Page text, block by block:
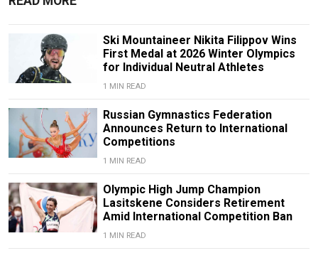
Ski Mountaineer Nikita Filippov Wins
First Medal at 2026 Winter Olympics
for Individual Neutral Athletes
1 MIN READ
Russian Gymnastics Federation
Announces Return to International
Competitions
1 MIN READ
Olympic High Jump Champion
Lasitskene Considers Retirement
Amid International Competition Ban
1 MIN READ